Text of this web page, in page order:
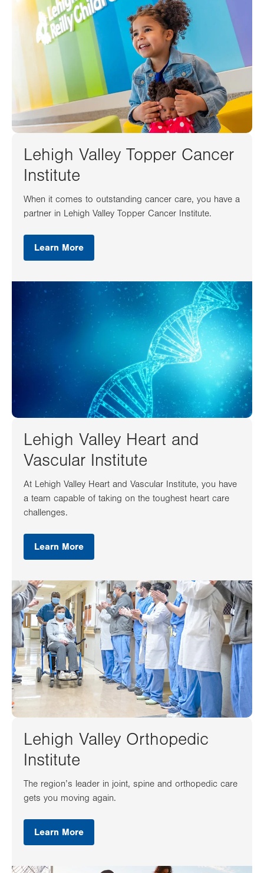
Lehigh Valley Topper Cancer
Institute
When it comes to outstanding cancer care, you have a
partner in Lehigh Valley Topper Cancer Institute.
Learn More
Lehigh Valley Heart and
Vascular Institute
At Lehigh Valley Heart and Vascular Institute, you have
a team capable of taking on the toughest heart care
challenges.
Learn More
Lehigh Valley Orthopedic
Institute
The region’s leader in joint, spine and orthopedic care
gets you moving again.
Learn More